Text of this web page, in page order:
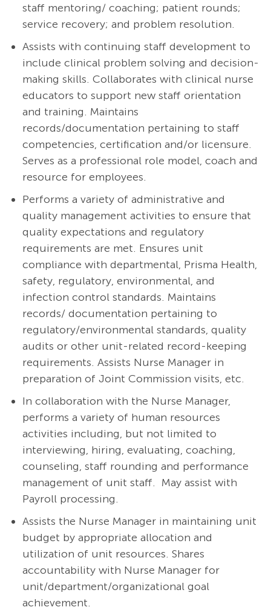
staff mentoring/ coaching; patient rounds;
service recovery; and problem resolution.
Assists with continuing staff development to
include clinical problem solving and decision-
making skills. Collaborates with clinical nurse
educators to support new staff orientation
and training. Maintains
records/documentation pertaining to staff
competencies, certification and/or licensure.
Serves as a professional role model, coach and
resource for employees.
Performs a variety of administrative and
quality management activities to ensure that
quality expectations and regulatory
requirements are met. Ensures unit
compliance with departmental, Prisma Health,
safety, regulatory, environmental, and
infection control standards. Maintains
records/ documentation pertaining to
regulatory/environmental standards, quality
audits or other unit-related record-keeping
requirements. Assists Nurse Manager in
preparation of Joint Commission visits, etc.
In collaboration with the Nurse Manager,
performs a variety of human resources
activities including, but not limited to
interviewing, hiring, evaluating, coaching,
counseling, staff rounding and performance
management of unit staff. May assist with
Payroll processing.
Assists the Nurse Manager in maintaining unit
budget by appropriate allocation and
utilization of unit resources. Shares
accountability with Nurse Manager for
unit/department/organizational goal
achievement.